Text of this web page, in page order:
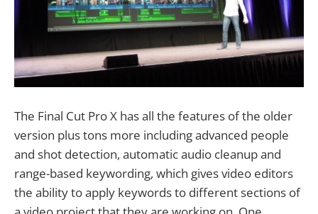
The Final Cut Pro X has all the features of the older
version plus tons more including advanced people
and shot detection, automatic audio cleanup and
range-based keywording, which gives video editors
the ability to apply keywords to different sections of